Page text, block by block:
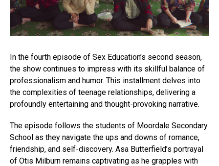
In the fourth episode of Sex Education’s second season,
the show continues to impress with its skillful balance of
professionalism and humor. This installment delves into
the complexities of teenage relationships, delivering a
profoundly entertaining and thought-provoking narrative.
The episode follows the students of Moordale Secondary
School as they navigate the ups and downs of romance,
friendship, and self-discovery. Asa Butterfield’s portrayal
of Otis Milburn remains captivating as he grapples with